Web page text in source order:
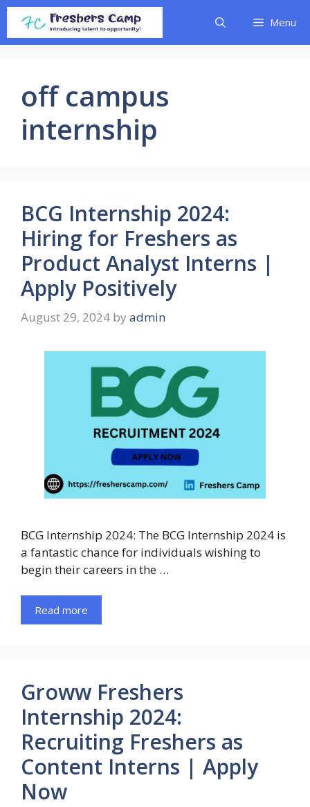
Skip
content
Menu
off campus
internship
BCG Internship 2024:
Hiring for Freshers as
Product Analyst Interns |
Apply Positively
August 29, 2024 by admin
BCG Internship 2024: The BCG Internship 2024 is
a fantastic chance for individuals wishing to
begin their careers in the …
Read more
Groww Freshers
Internship 2024:
Recruiting Freshers as
Content Interns | Apply
Now